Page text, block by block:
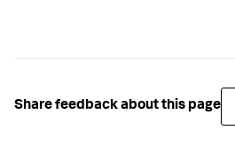
Share feedback about this page